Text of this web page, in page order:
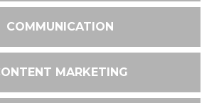
COMMUNICATION
MARKETING